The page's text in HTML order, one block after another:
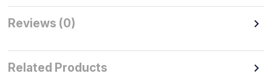
Reviews (0)
Related Products